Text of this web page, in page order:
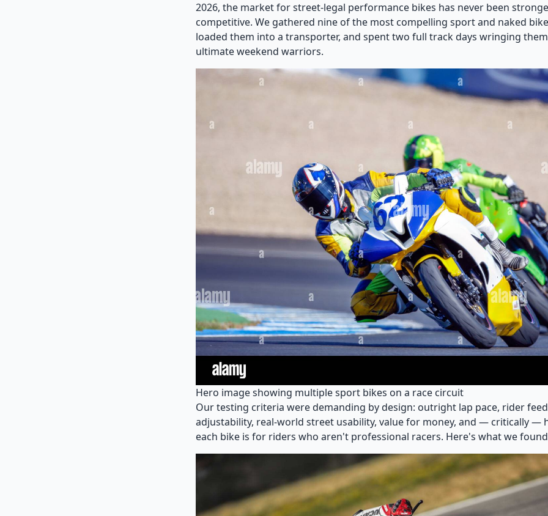
2026, the market for street-legal performance bikes has never been
competitive. We gathered nine of the most compelling sport and naked
loaded them into a transporter, and spent two full track days wringing
ultimate weekend warriors.
Hero image showing multiple sport bikes on a race circuit
Our testing criteria were demanding by design: outright lap pace, rider
adjustability, real-world street usability, value for money, and — critically —
each bike is for riders who aren't professional racers. Here's what we